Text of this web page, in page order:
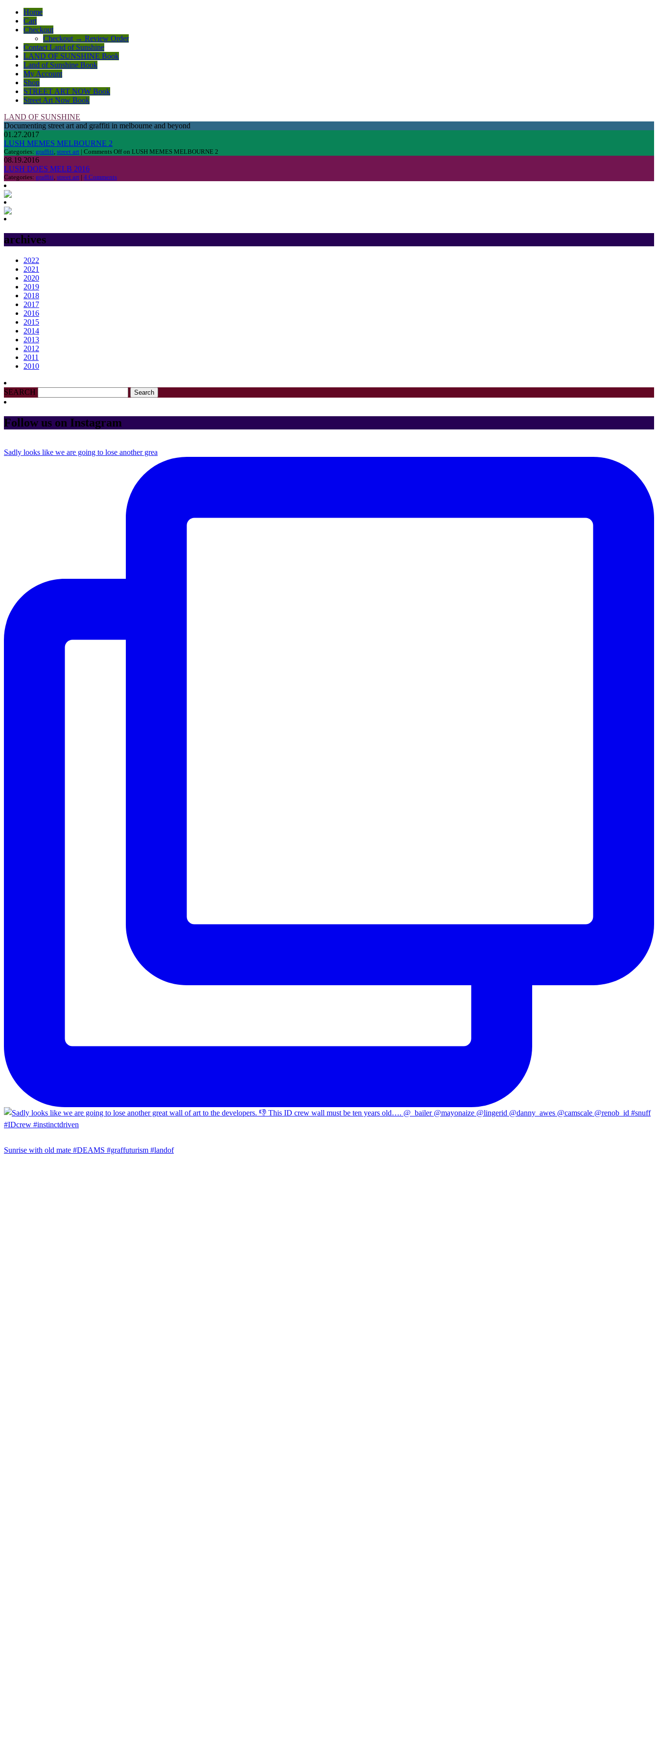
Home
Cart
Checkout
Checkout → Review Order
Contact Land of Sunshine
LAND OF SUNSHINE Book
Land of Sunshine Book
My Account
Shop
STREET ART NOW Book
Street Art Now Book
LAND OF SUNSHINE
Documenting street art and graffiti in melbourne and beyond
01.27.2017
LUSH MEMES MELBOURNE 2
Categories: graffiti, street art | Comments Offon LUSH MEMES MELBOURNE 2
08.19.2016
LUSH DOES MELB 2016
Categories: graffiti, street art | 4 Comments
archives
2022
2021
2020
2019
2018
2017
2016
2015
2014
2013
2012
2011
2010
SEARCH
Follow us on Instagram
Sadly looks like we are going to lose another grea
Sunrise with old mate #DEAMS #graffuturism #landof